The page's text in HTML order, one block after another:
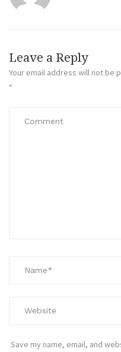
Leave a Reply
Your email address will not be
*
Save my name, email, and